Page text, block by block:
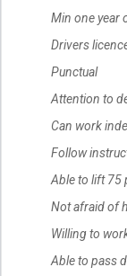
Min one year
Drivers
Punctual
Attention to
Can work
Follow
Able to lift 75
Not afraid of
Willing to
Able to pass